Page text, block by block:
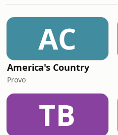
AC
America's Country
Provo
TB